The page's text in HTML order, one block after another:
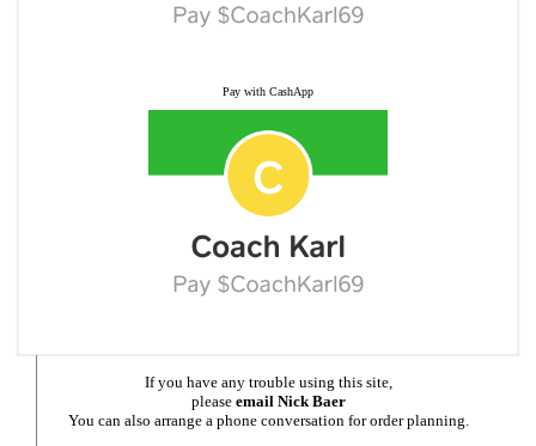
Pay with CashApp
If you have any trouble using this site,
please email Nick Baer
You can also arrange a phone conversation for order planning.